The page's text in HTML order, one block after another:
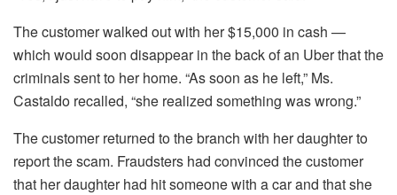
The customer walked out with her $15,000 in cash —
which would soon disappear in the back of an Uber that the
criminals sent to her home. “As soon as he left,” Ms.
Castaldo recalled, “she realized something was wrong.”
The customer returned to the branch with her daughter to
report the scam. Fraudsters had convinced the customer
that her daughter had hit someone with a car and that she